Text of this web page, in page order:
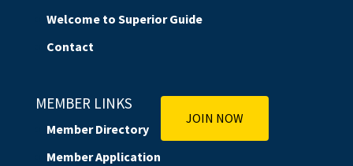
Welcome to Superior Guide
Contact
MEMBER LINKS
Member Directory
Member Application
JOIN NOW